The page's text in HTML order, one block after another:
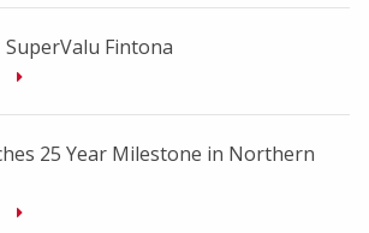
Fintona
25 Year Milestone in Northern